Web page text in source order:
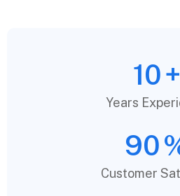
10+
Years
90
Customer